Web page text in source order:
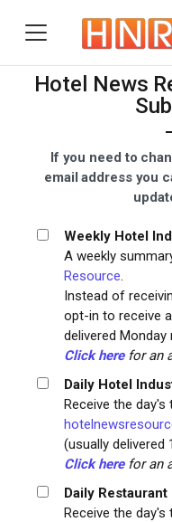
Hotel News
If you need to
email address you
Weekly Hotel
A weekly
Resource.
Instead of
opt-in to receive
delivered Monday
Click herefor an
Daily Hotel
Receive the
(usually delivered
Click herefor an
Daily
Receive the